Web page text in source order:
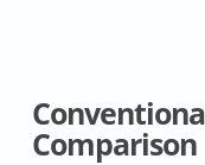
Comparison